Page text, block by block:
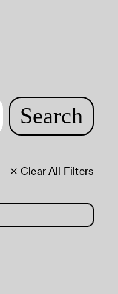
Search
× Clear All Filters